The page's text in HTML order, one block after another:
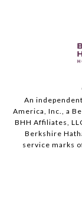
An
America, Inc., a
BHH Affiliates,
Berkshire
service marks